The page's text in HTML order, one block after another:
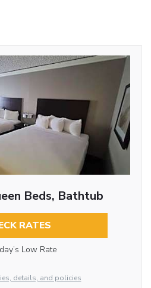
Beds, Bathtub
RATES
Low Rate
details, and policies